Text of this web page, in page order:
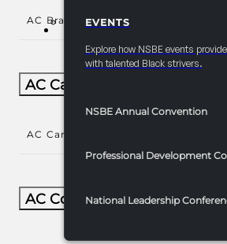
EVENTS
EVENTS
Explore how NSBE events
with talented Black strivers.
NSBE Annual Convention
Professional Development
National Leadership
AC Branding()
AC Career/University Fair
AC Career/University Fair
AC Collegiate